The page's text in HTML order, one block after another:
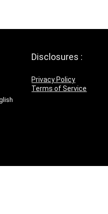
Disclosures :
Privacy Policy
Terms of Service